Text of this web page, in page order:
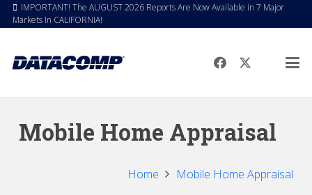
IMPORTANT! The AUGUST 2026 Reports Are Now Available in 7 Major
Markets In CALIFORNIA!
Mobile Home Appraisal
Home Mobile Home Appraisal